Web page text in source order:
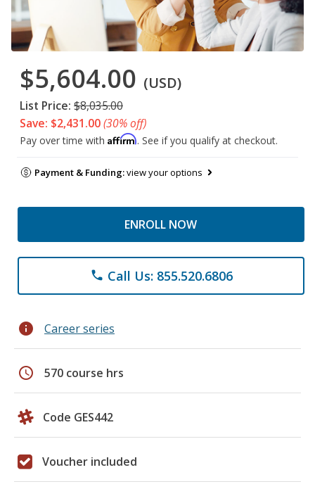
$5,604.00 (USD)
List Price: $8,035.00
Save: $2,431.00(30% off)
Pay over time with Affirm. See if you qualify at checkout.
Payment & Funding:view your options
ENROLL NOW
phone Call Us: 855.520.6806
info Career series
schedule 570 course hrs
Code GES442
Voucher included